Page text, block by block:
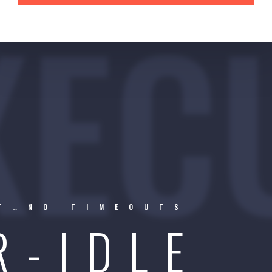
TIMEOUTS
IDLE